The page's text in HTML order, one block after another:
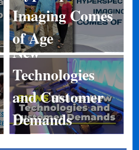
Imaging Comes
of Age
BIRNS Shares
New
Technologies
and Customer
Demands